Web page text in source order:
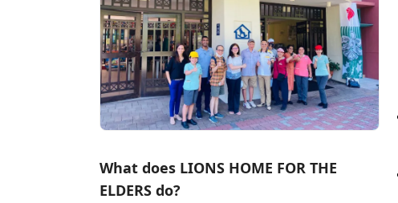
What does LIONS HOME FOR THE
ELDERS do?